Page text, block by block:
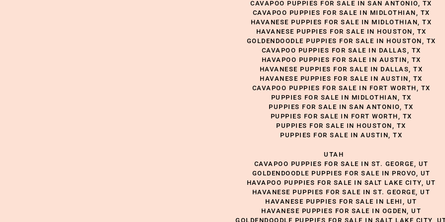
CAVAPOO PUPPIES FOR SALE IN SAN ANTONIO, TX
CAVAPOO PUPPIES FOR SALE IN MIDLOTHIAN, TX
HAVANESE PUPPIES FOR SALE IN MIDLOTHIAN, TX
HAVANESE PUPPIES FOR SALE IN HOUSTON, TX
GOLDENDOODLE PUPPIES FOR SALE IN HOUSTON, TX
CAVAPOO PUPPIES FOR SALE IN DALLAS, TX
HAVAPOO PUPPIES FOR SALE IN AUSTIN, TX
HAVANESE PUPPIES FOR SALE IN DALLAS, TX
HAVANESE PUPPIES FOR SALE IN AUSTIN, TX
CAVAPOO PUPPIES FOR SALE IN FORT WORTH, TX
PUPPIES FOR SALE IN MIDLOTHIAN, TX
PUPPIES FOR SALE IN SAN ANTONIO, TX
PUPPIES FOR SALE IN FORT WORTH, TX
PUPPIES FOR SALE IN HOUSTON, TX
PUPPIES FOR SALE IN AUSTIN, TX
UTAH
CAVAPOO PUPPIES FOR SALE IN ST. GEORGE, UT
GOLDENDOODLE PUPPIES FOR SALE IN PROVO, UT
HAVAPOO PUPPIES FOR SALE IN SALT LAKE CITY, UT
HAVANESE PUPPIES FOR SALE IN ST. GEORGE, UT
HAVANESE PUPPIES FOR SALE IN LEHI, UT
HAVANESE PUPPIES FOR SALE IN OGDEN, UT
GOLDENDOODLE PUPPIES FOR SALE IN SALT LAKE CITY,